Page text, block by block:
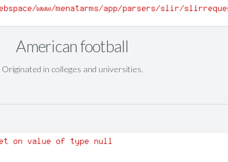
American football
Originated in colleges and universities.